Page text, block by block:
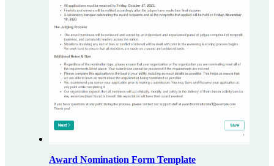
Award Nomination Form Template